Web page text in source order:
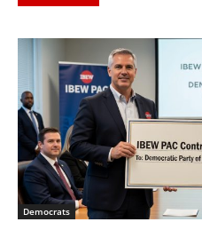
Democrats